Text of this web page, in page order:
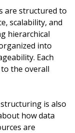
are structured to
scalability, and
hierarchical
into
Each
the overall
is also
how data
are